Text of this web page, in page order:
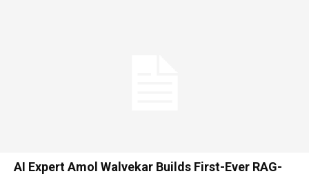
AI Expert Amol Walvekar Builds First-Ever RAG-